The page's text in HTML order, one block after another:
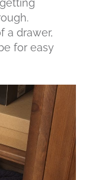
a drawer,
for easy